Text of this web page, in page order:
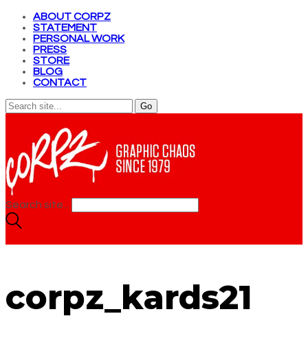
ABOUT CORPZ
STATEMENT
PERSONAL WORK
PRESS
STORE
BLOG
CONTACT
Search site...
corpz_kards21